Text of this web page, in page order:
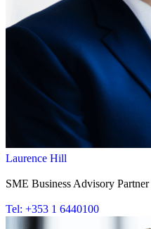
Laurence Hill
SME Business Advisory Partner
Tel: +353 1 6440100